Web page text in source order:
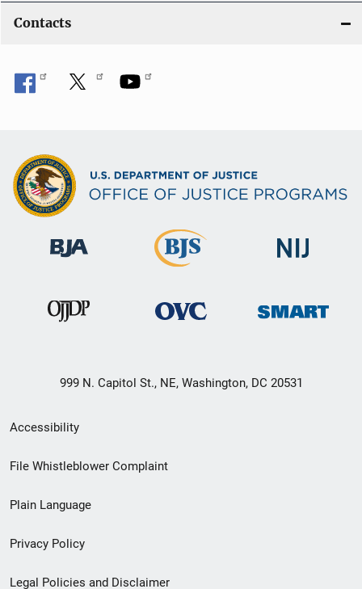
Contacts
999 N. Capitol St., NE, Washington, DC 20531
Secondary
Footer
menu
Accessibility
File Whistleblower Complaint
Plain Language
Privacy Policy
Legal Policies and Disclaimer